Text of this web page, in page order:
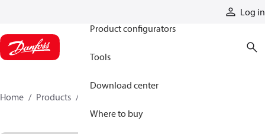
Log in
Product configurators
Tools
Download center
Where to buy
Home Products